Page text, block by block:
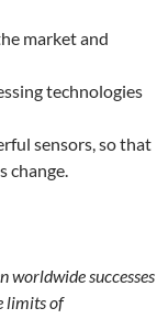
market and
technologies
sensors, so that
change.
worldwide successes
limits of